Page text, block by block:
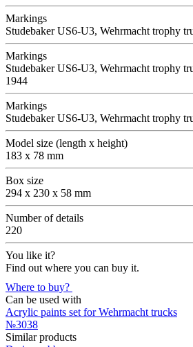
Markings
Studebaker US6-U3, Wehrmacht trophy
Markings
Studebaker US6-U3, Wehrmacht trophy
1944
Markings
Studebaker US6-U3, Wehrmacht trophy
Model size (length x height)
183 x 78 mm
Box size
294 x 230 x 58 mm
Number of details
220
You like it?
Find out where you can buy it.
Where to buy?
Can be used with
Acrylic paints set for Wehrmacht trucks
№3038
Similar products